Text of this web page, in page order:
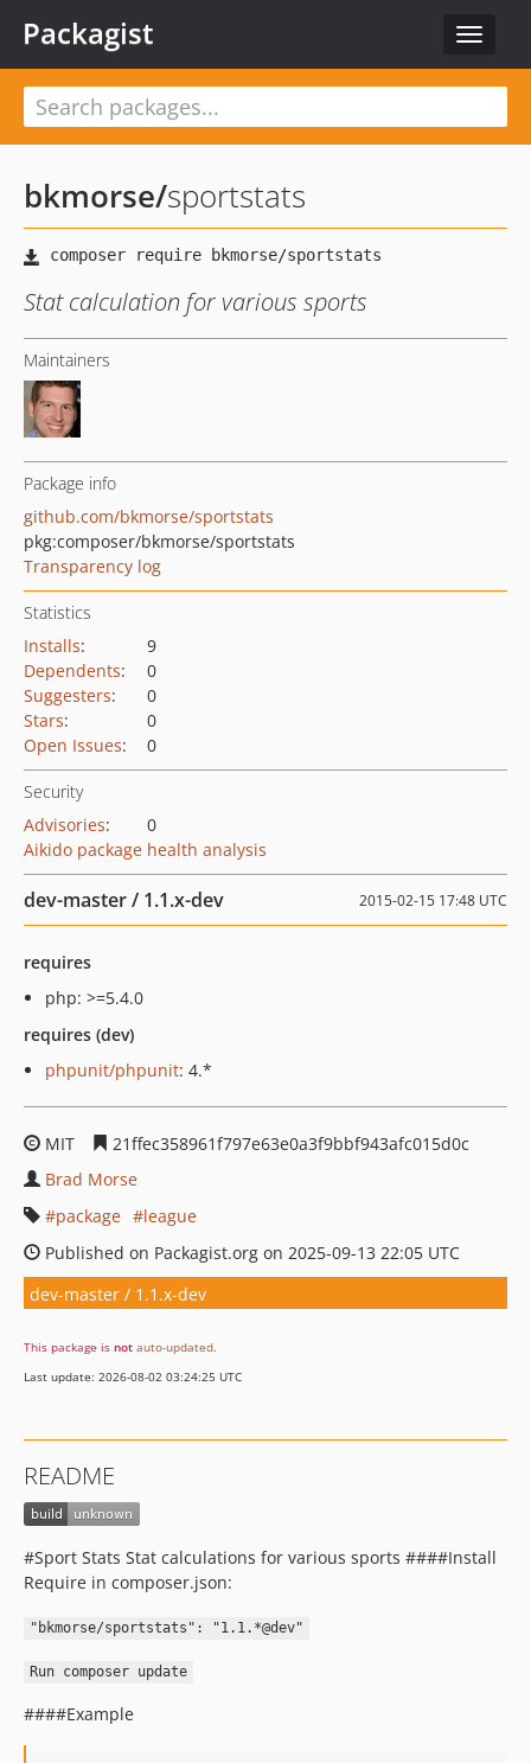
Toggle
Packagist
bkmorse/sportstats
Stat calculation for various sports
Maintainers
Package info
github.com/bkmorse/sportstats
pkg:composer/bkmorse/sportstats
Transparency log
Statistics
Installs:
9
Dependents:
0
Suggesters:
0
Stars:
0
Open Issues: 0
Security
Advisories:
0
Aikido package health analysis
dev-master / 1.1.x-dev 2015-02-15 17:48 UTC
requires
php: >=5.4.0
requires (dev)
phpunit/phpunit: 4.*
MIT
21ffec358961f797e63e0a3f9bbf943afc015d0c
Brad Morse
package
league
Published on Packagist.org on 2025-09-13 22:05 UTC
dev-master / 1.1.x-dev
This package is not auto-updated.
Last update: 2026-08-02 03:24:25 UTC
README
#Sport Stats Stat calculations for various sports ####Install
Require in composer.json:
"bkmorse/sportstats": "1.1.*@dev"
Run composer update
####Example